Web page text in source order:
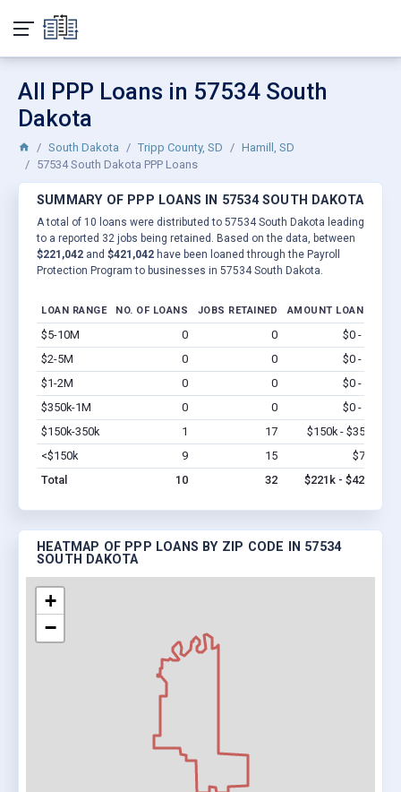
All PPP Loans in 57534 South
Dakota
South Dakota Tripp County, SD
Hamill, SD
57534 South Dakota PPP Loans
SUMMARY OF PPP LOANS IN 57534 SOUTH DAKOTA
A total of 10 loans were distributed to 57534 South Dakota leading
to a reported 32 jobs being retained. Based on the data, between
$221,042 and $421,042 have been loaned through the Payroll
Protection Program to businesses in 57534 South Dakota.
LOAN RANGE NO. OF LOANS JOBS RETAINED AMOUNT LOANED
$5-10M 0 0 $0 - $0
$2-5M
0 0 $0 - $0
$1-2M
0 0 $0 - $0
$350k-1M
0 0 $0 - $0
$150k-350k
1 17 $150k - $350k
<$150k
9 15 $71k
Total
10 32 $221k - $421k
HEATMAP OF PPP LOANS BY ZIP CODE IN 57534
SOUTH DAKOTA
+
−